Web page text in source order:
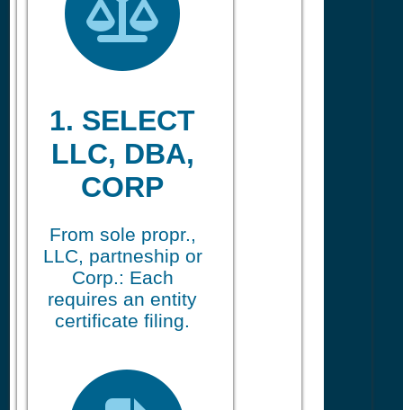
1. SELECT
LLC, DBA,
CORP
From sole propr.,
LLC, partneship or
Corp.: Each
requires an entity
certificate filing.